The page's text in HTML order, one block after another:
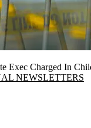
Exec Charged In
NEWSLETTERS